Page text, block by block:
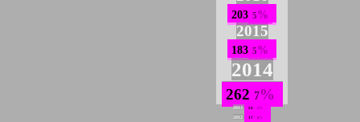
203 5
2015
183 5
2014
262 7
2013 54 1
2012 17 0